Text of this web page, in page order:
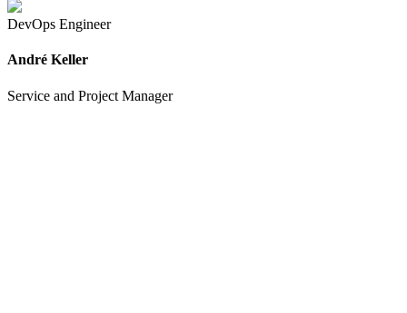
DevOps Engineer
André Keller
Service and Project Manager